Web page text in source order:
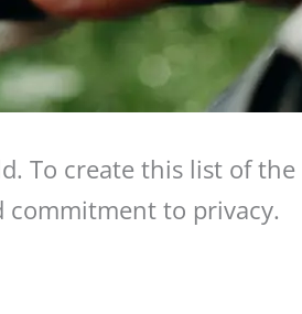
To create this list of the
to privacy.